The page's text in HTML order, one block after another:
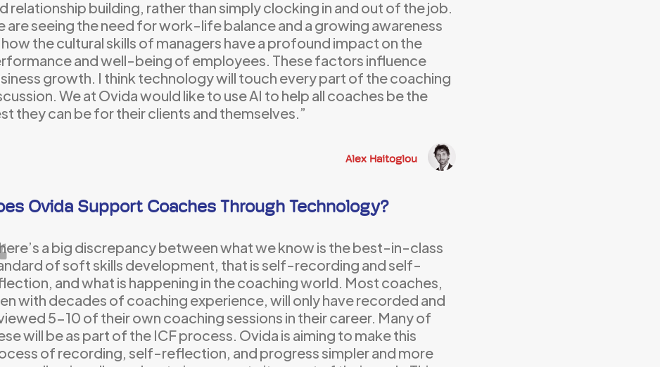
relationship building, rather than simply clocking in and out of the job.
are seeing the need for work-life balance and a growing awareness
the cultural skills of managers have a profound impact on the
and well-being of employees. These factors influence
growth. I think technology will touch every part of the coaching
We at Ovida would like to use AI to help all coaches be the
they can be for their clients and themselves.”
Alex Haitoglou
Ovida Support Coaches Through Technology?
a big discrepancy between what we know is the best-in-class
of soft skills development, that is self-recording and self-
and what is happening in the coaching world. Most coaches,
with decades of coaching experience, will only have recorded and
5-10 of their own coaching sessions in their career. Many of
will be as part of the ICF process. Ovida is aiming to make this
of recording, self-reflection, and progress simpler and more